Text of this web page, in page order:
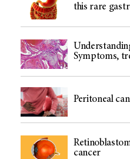
this rare
Symptoms,
Peritoneal
cancer